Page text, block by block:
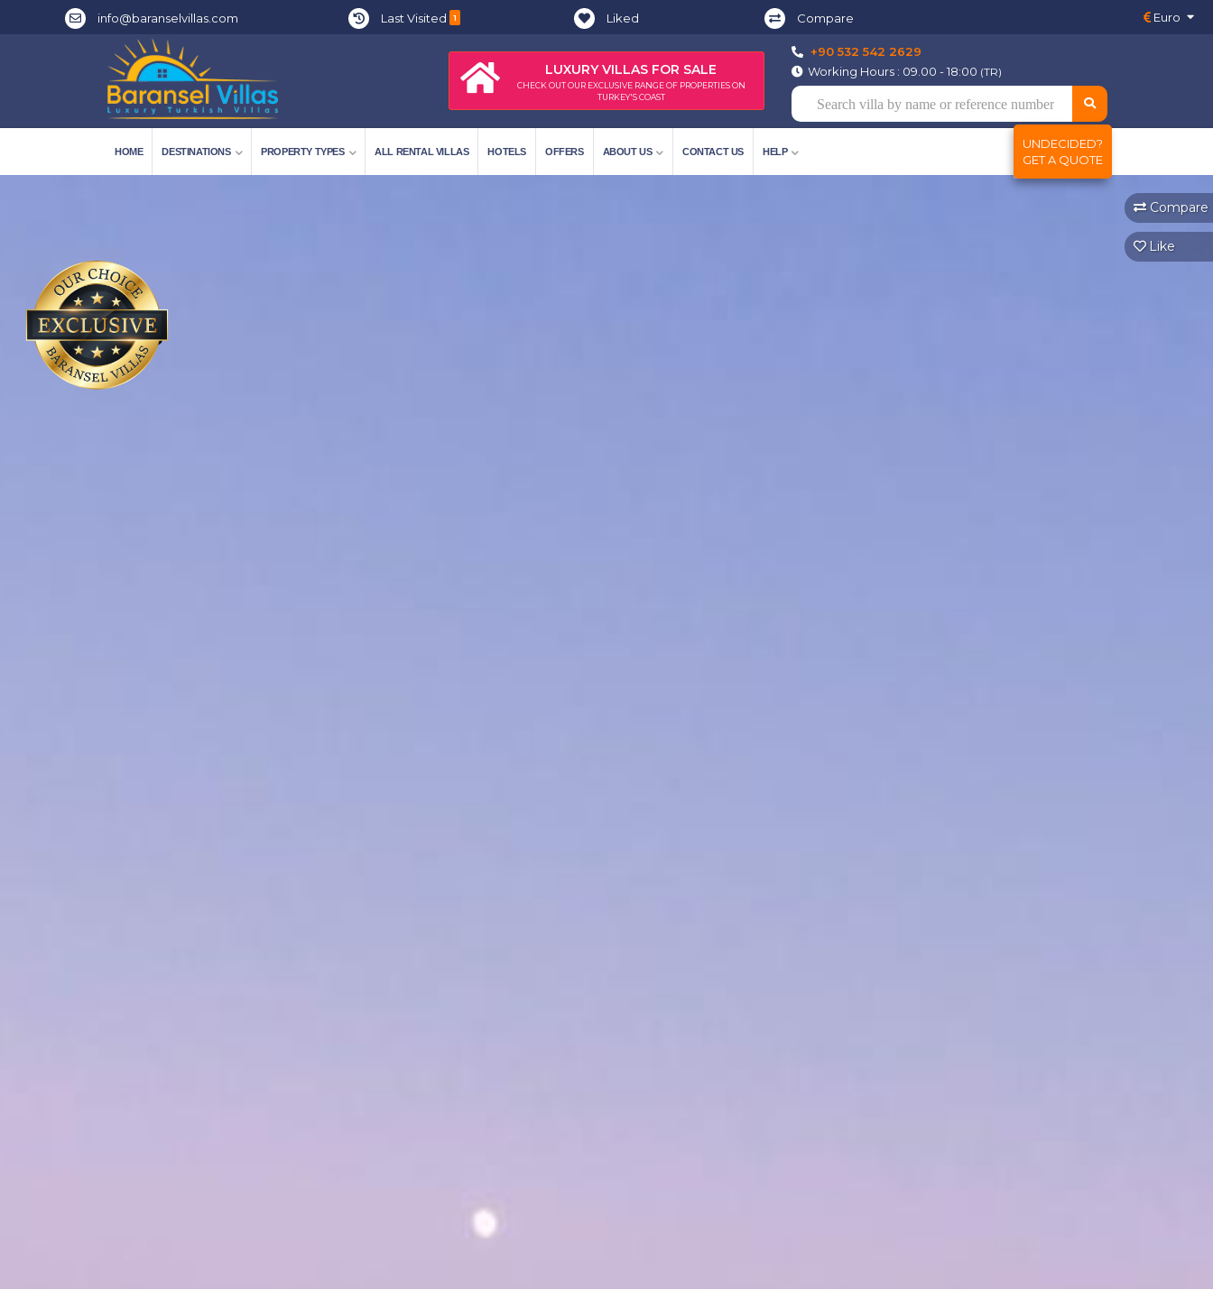
info@baranselvillas.com Last Visited 1 Liked Compare Euro
LUXURY VILLAS FOR SALE
CHECK OUT OUR EXCLUSIVE RANGE OF PROPERTIES ON
TURKEY'S COAST
+90 532 542 2629
Working Hours : 09.00 - 18:00 (TR)
HOME DESTINATIONS PROPERTY TYPES ALL RENTAL VILLAS HOTELS OFFERS ABOUT US CONTACT US HELP
UNDECIDED?
GET A QUOTE
Compare
Like